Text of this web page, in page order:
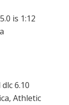
is 1:12
dlc 6.10
, Athletic